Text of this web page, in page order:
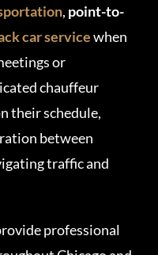
, point-to-
car servicewhen
or
chauffeur
their schedule,
between
traffic and
professional